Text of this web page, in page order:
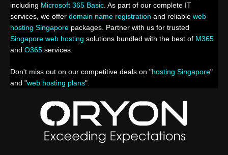
including Microsoft 365 Basic . As part of our complete IT
services, we offer domain name registration and reliable web
hosting Singapore packages. Partner with us for trusted
Singapore web hosting solutions bundled with the best of M365
and O365 services.
Don't miss out on our competitive deals on "hosting Singapore"
and "web hosting plans".